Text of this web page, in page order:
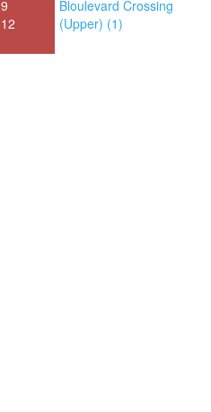
9
12
Bloulevard Crossing
(Upper) (1)